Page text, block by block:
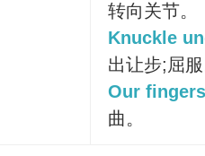
转向关节。
Knuckle
出让步;屈服
Our
曲。